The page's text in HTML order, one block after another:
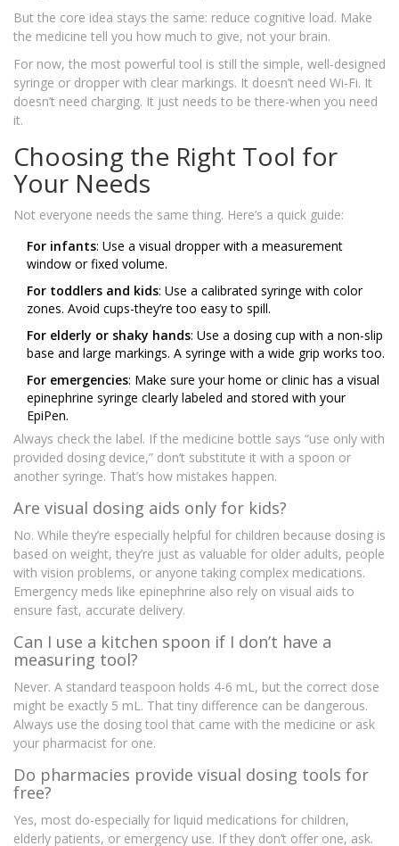
But the core idea stays the same: reduce cognitive load. Make
the medicine tell you how much to give, not your brain.
For now, the most powerful tool is still the simple, well-designed
syringe or dropper with clear markings. It doesn’t need Wi-Fi. It
doesn’t need charging. It just needs to be there-when you need
it.
Choosing the Right Tool for
Your Needs
Not everyone needs the same thing. Here’s a quick guide:
For infants: Use a visual dropper with a measurement
window or fixed volume.
For toddlers and kids: Use a calibrated syringe with color
zones. Avoid cups-they’re too easy to spill.
For elderly or shaky hands: Use a dosing cup with a non-slip
base and large markings. A syringe with a wide grip works too.
For emergencies: Make sure your home or clinic has a visual
epinephrine syringe clearly labeled and stored with your
EpiPen.
Always check the label. If the medicine bottle says “use only with
provided dosing device,” don’t substitute it with a spoon or
another syringe. That’s how mistakes happen.
Are visual dosing aids only for kids?
No. While they’re especially helpful for children because dosing is
based on weight, they’re just as valuable for older adults, people
with vision problems, or anyone taking complex medications.
Emergency meds like epinephrine also rely on visual aids to
ensure fast, accurate delivery.
Can I use a kitchen spoon if I don’t have a
measuring tool?
Never. A standard teaspoon holds 4-6 mL, but the correct dose
might be exactly 5 mL. That tiny difference can be dangerous.
Always use the dosing tool that came with the medicine or ask
your pharmacist for one.
Do pharmacies provide visual dosing tools for
free?
Yes, most do-especially for liquid medications for children,
elderly patients, or emergency use. If they don’t offer one, ask.